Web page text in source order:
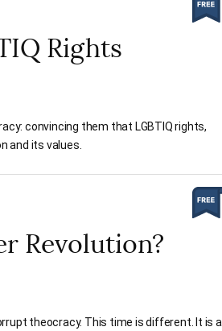
Rights
convincing them that LGBTIQ rights,
and its values.
Revolution?
theocracy. This time is different. It is a